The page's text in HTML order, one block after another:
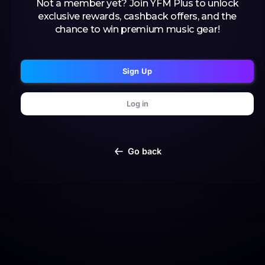
Not a member yet? Join YFM Plus to unlock
exclusive rewards, cashback offers, and the
chance to win premium music gear!
Sign Up
Log in
Go back